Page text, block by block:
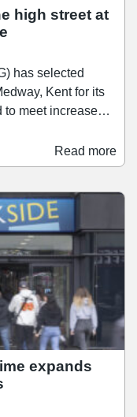
high street at
has selected
Kent for its
flexible, treatment-
beauty and
including private
therapy and
and waiting
Read more
expands